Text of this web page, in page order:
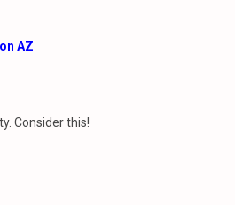
AZ
Consider this!